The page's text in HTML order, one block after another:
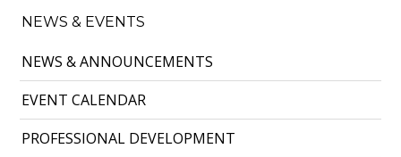
NEWS & EVENTS
NEWS & ANNOUNCEMENTS
EVENT CALENDAR
PROFESSIONAL DEVELOPMENT